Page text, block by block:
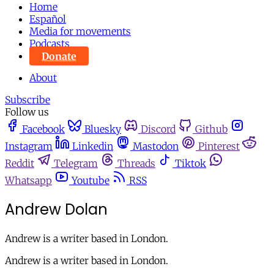
Home
Español
Media for movements
Podcasts
Donate
About
Subscribe
Follow us
Facebook
Bluesky Discord
Github
Instagram
Linkedin Mastodon
Pinterest
Reddit
Telegram Threads
Tiktok
Whatsapp
Youtube RSS
Andrew Dolan
Andrew is a writer based in London.
Andrew is a writer based in London.